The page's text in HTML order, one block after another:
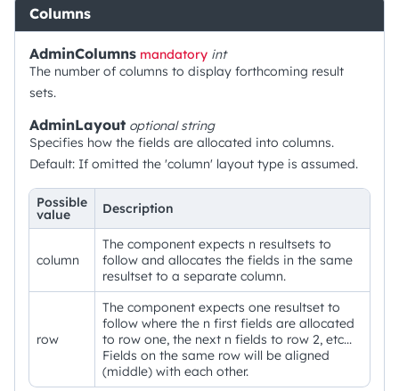
Columns
AdminColumns mandatory int
The number of columns to display forthcoming result
sets.
AdminLayout optionalstring
Specifies how the fields are allocated into columns.
Default: If omitted the 'column' layout type is assumed.
Possible
value Description
column
The component expects n resultsets to
follow and allocates the fields in the same
resultset to a separate column.
row
The component expects one resultset to
follow where the n first fields are allocated
to row one, the next n fields to row 2, etc...
Fields on the same row will be aligned
(middle) with each other.